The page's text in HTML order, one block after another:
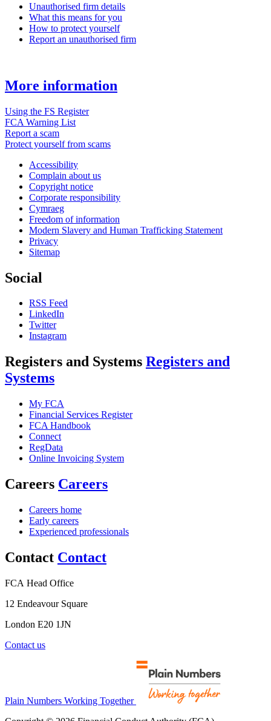
Unauthorised firm details
What this means for you
How to protect yourself
Report an unauthorised firm
More information
Using the FS Register
FCA Warning List
Report a scam
Protect yourself from scams
Accessibility
Complain about us
Copyright notice
Corporate responsibility
Cymraeg
Freedom of information
Modern Slavery and Human Trafficking Statement
Privacy
Sitemap
Social
RSS Feed
LinkedIn
Twitter
Instagram
Registers and Systems Registers and
Systems
My FCA
Financial Services Register
FCA Handbook
Connect
RegData
Online Invoicing System
Careers Careers
Careers home
Early careers
Experienced professionals
Contact Contact
FCA Head Office
12 Endeavour Square
London E20 1JN
Contact us
Plain Numbers Working Together